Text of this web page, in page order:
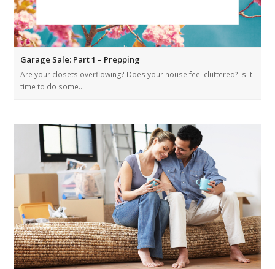
Garage Sale: Part 1 – Prepping
Are your closets overflowing? Does your house feel cluttered? Is it
time to do some…